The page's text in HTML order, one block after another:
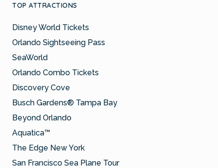
TOP ATTRACTIONS
Disney World Tickets
Orlando Sightseeing Pass
SeaWorld
Orlando Combo Tickets
Discovery Cove
Busch Gardens® Tampa Bay
Beyond Orlando
Aquatica™
The Edge New York
San Francisco Sea Plane Tour